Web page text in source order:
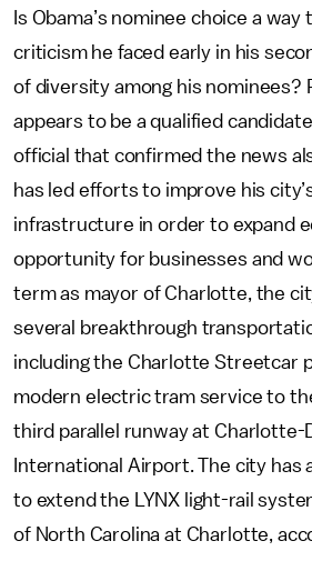
Is Obama’s nominee choice a
criticism he faced early in his
of diversity among his nominees?
appears to be a qualified
official that confirmed the news
has led efforts to improve his
infrastructure in order to expand
opportunity for businesses and
term as mayor of Charlotte, the
several breakthrough
including the Charlotte Streetcar
modern electric tram service to
third parallel runway at Charlotte-
International Airport. The city has
to extend the LYNX light-rail
of North Carolina at Charlotte,